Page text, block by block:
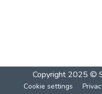
Copyright 2025 ©
Cookie settings